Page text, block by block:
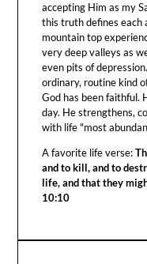
accepting Him as my
this truth defines each
mountain top
very deep valleys as
even pits of
ordinary, routine kind
God has been faithful.
day. He strengthens,
with life "most
A favorite life verse:
and to kill, and to
life, and that they
10:10